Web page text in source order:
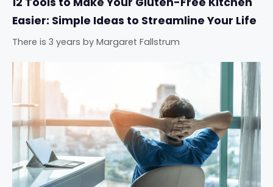
Easier: Simple Ideas to Streamline Your Life
There is 3 years by Margaret Fallstrum